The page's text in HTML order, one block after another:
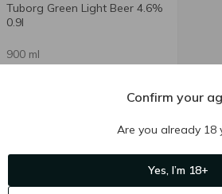
Tuborg Green Light Beer 4.6%
0.9l
900 ml
Confirm your
Are you already 18
Yes, I’m 18+